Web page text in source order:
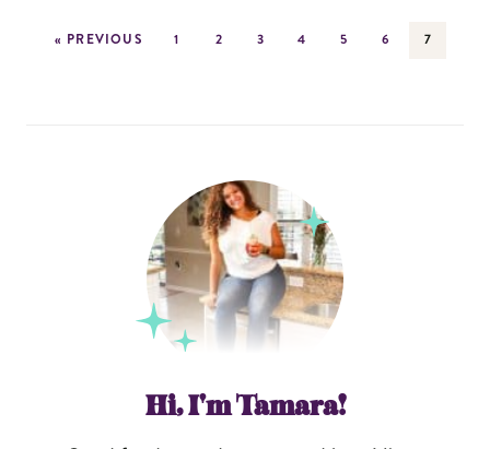
« PREVIOUS 1 2 3 4 5 6 7
Hi, I'm Tamara!